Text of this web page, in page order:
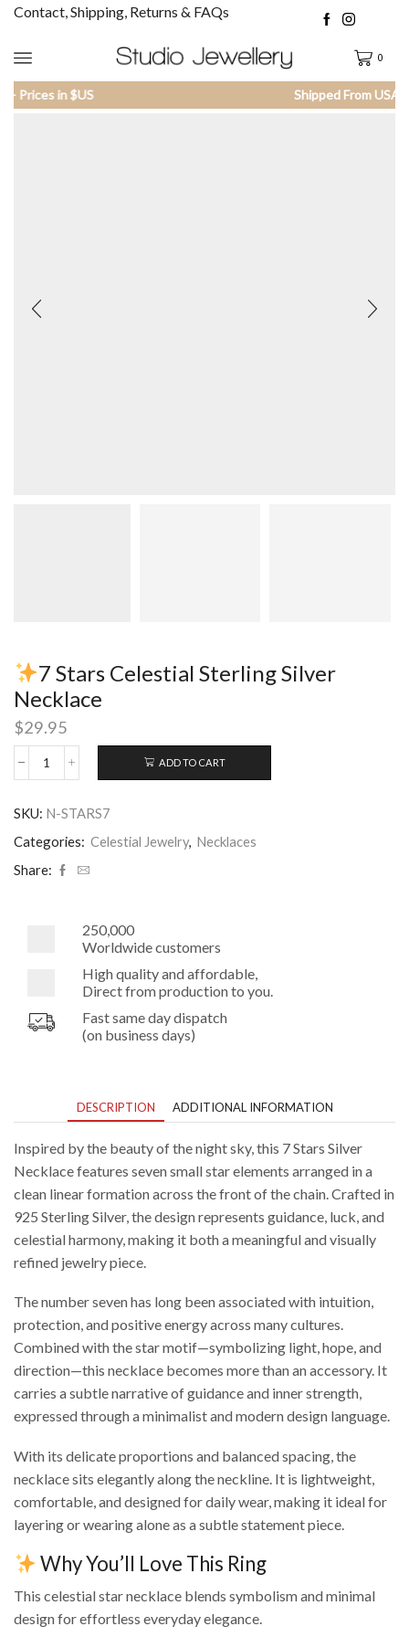
Contact, Shipping, Returns & FAQs
0
Shipped From USA - Prices in $US
7 Stars Celestial Sterling Silver
Necklace
$29.95
Celestial
Sterling
Silver
Necklace
ADD TO CART
SKU: N-STARS7
Categories: Celestial Jewelry, Necklaces
Share:
250,000
Worldwide customers
High quality and affordable,
Direct from production to you.
Fast same day dispatch
(on business days)
DESCRIPTION ADDITIONAL INFORMATION
Inspired by the beauty of the night sky, this 7 Stars Silver
Necklace features seven small star elements arranged in a
clean linear formation across the front of the chain. Crafted in
925 Sterling Silver, the design represents guidance, luck, and
celestial harmony, making it both a meaningful and visually
refined jewelry piece.
The number seven has long been associated with intuition,
protection, and positive energy across many cultures.
Combined with the star motif—symbolizing light, hope, and
direction—this necklace becomes more than an accessory. It
carries a subtle narrative of guidance and inner strength,
expressed through a minimalist and modern design language.
With its delicate proportions and balanced spacing, the
necklace sits elegantly along the neckline. It is lightweight,
comfortable, and designed for daily wear, making it ideal for
layering or wearing alone as a subtle statement piece.
Why You’ll Love This Ring
This celestial star necklace blends symbolism and minimal
design for effortless everyday elegance.